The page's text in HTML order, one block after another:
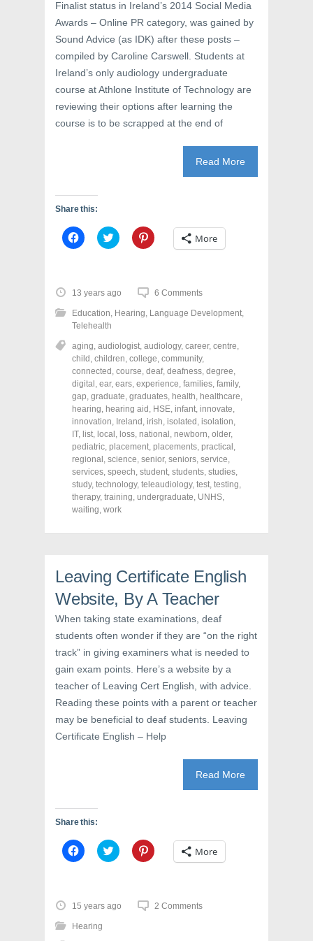
)
Finalist status in Ireland’s 2014 Social Media
Awards – Online PR category, was gained by
Sound Advice (as IDK) after these posts –
compiled by Caroline Carswell. Students at
Ireland’s only audiology undergraduate
course at Athlone Institute of Technology are
reviewing their options after learning the
course is to be scrapped at the end of
Read More
Share this:
C
l
o
s
h
a
r
o
n
F
a
c
e
b
o
o
k
(
O
p
e
n
s
i
n
n
w
o
w
)
C
l
o
s
h
a
o
n
T
w
i
t
t
e
r
(
O
p
e
n
s
i
n
n
e
i
w
)
C
l
o
h
a
o
n
P
i
n
t
e
r
e
s
t
O
p
e
n
s
i
w
d
o
w
)
More
13 years ago 6 Comments
Education, Hearing, Language Development,
Telehealth
aging, audiologist, audiology, career, centre,
child , children, college, community,
connected , course, deaf, deafness, degree,
digital , ear, ears, experience, families, family,
gap, graduate, graduates, health, healthcare,
hearing, hearing aid , HSE, infant, innovate,
innovation, Ireland , irish, isolated , isolation,
IT, list, local , loss, national , newborn, older,
pediatric, placement, placements, practical ,
regional , science, senior, seniors, service,
services, speech, student, students, studies,
study, technology, teleaudiology, test, testing,
therapy, training, undergraduate, UNHS,
waiting, work
Leaving Certificate English
Website, By A Teacher
When taking state examinations, deaf
students often wonder if they are “on the right
track” in giving examiners what is needed to
gain exam points. Here’s a website by a
teacher of Leaving Cert English, with advice.
Reading these points with a parent or teacher
may be beneficial to deaf students. Leaving
Certificate English – Help
Read More
Share this:
C
l
o
s
h
a
C
l
o
s
C
l More
15 years ago 2 Comments
Hearing